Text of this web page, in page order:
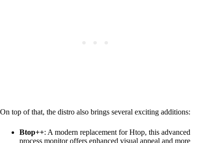
On top of that, the distro also brings several exciting additions:
Btop++: A modern replacement for Htop, this advanced
process monitor offers enhanced visual appeal and more